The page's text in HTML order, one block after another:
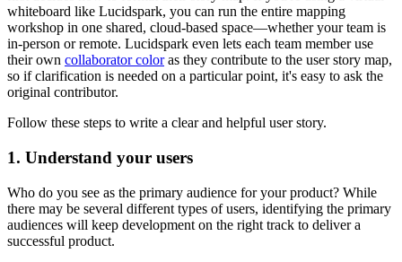
whiteboard like Lucidspark, you can run the entire mapping
workshop in one shared, cloud-based space—whether your team is
in-person or remote. Lucidspark even lets each team member use
their own collaborator coloras they contribute to the user story map,
so if clarification is needed on a particular point, it's easy to ask the
original contributor.
Follow these steps to write a clear and helpful user story.
1. Understand your users
Who do you see as the primary audience for your product? While
there may be several different types of users, identifying the primary
audiences will keep development on the right track to deliver a
successful product.